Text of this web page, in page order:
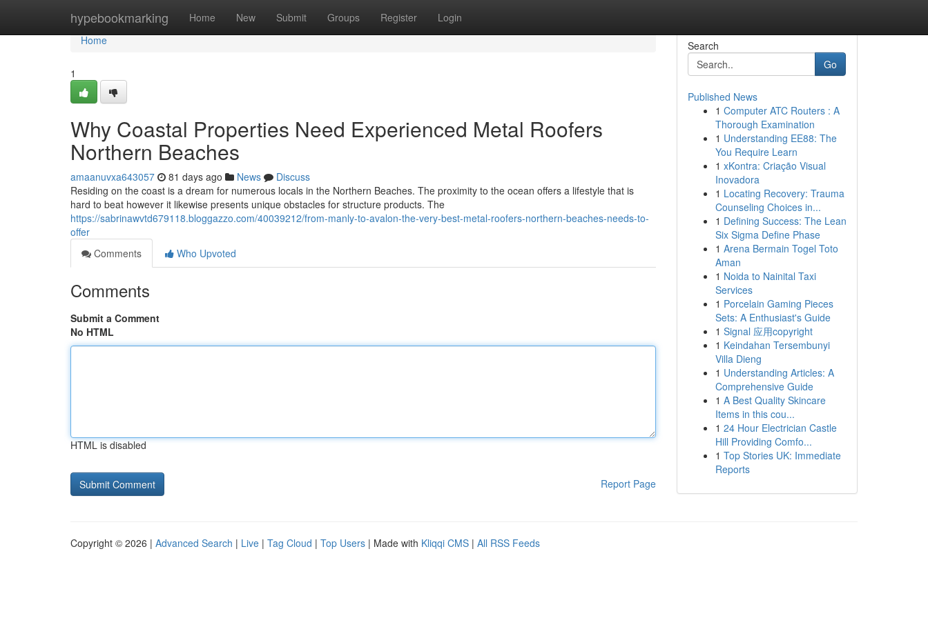
hypebookmarking Home New Submit Groups Register Login
Home
Home
1
Why Coastal Properties Need Experienced Metal Roofers
Northern Beaches
amaanuvxa643057 81 days ago News
Discuss
Residing on the coast is a dream for numerous locals in the Northern Beaches. The proximity to the ocean offers a lifestyle that is
hard to beat however it likewise presents unique obstacles for structure products. The
https://sabrinawvtd679118.bloggazzo.com/40039212/from-manly-to-avalon-the-very-best-metal-roofers-northern-beaches-needs-to-
offer
Comments
Who Upvoted
Comments
Submit a Comment
No HTML
HTML is disabled
Report Page
Search
Go
Published News
1 Computer ATC Routers : A
Thorough Examination
1 Understanding EE88: The
You Require Learn
1 xKontra: Criação Visual
Inovadora
1 Locating Recovery: Trauma
Counseling Choices in...
1 Defining Success: The Lean
Six Sigma Define Phase
1 Arena Bermain Togel Toto
Aman
1 Noida to Nainital Taxi
Services
1 Porcelain Gaming Pieces
Sets: A Enthusiast's Guide
1 Signal 应用copyright
1 Keindahan Tersembunyi
Villa Dieng
1 Understanding Articles: A
Comprehensive Guide
1 A Best Quality Skincare
Items in this cou...
1 24 Hour Electrician Castle
Hill Providing Comfo...
1 Top Stories UK: Immediate
Reports
Copyright © 2026 | Advanced Search | Live | Tag Cloud | Top Users | Made with Kliqqi CMS | All RSS Feeds